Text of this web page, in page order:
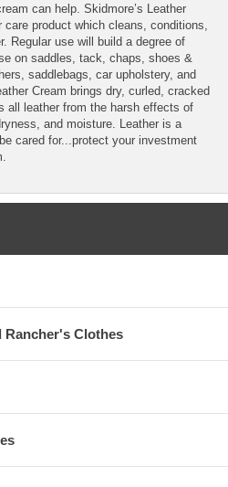
can help. Skidmore’s Leather
product which cleans, conditions,
Regular use will build a degree of
on saddles, tack, chaps, shoes &
saddlebags, car upholstery, and
Cream brings dry, curled, cracked
all leather from the harsh effects of
and moisture. Leather is a
cared for...protect your investment
Rancher's Clothes